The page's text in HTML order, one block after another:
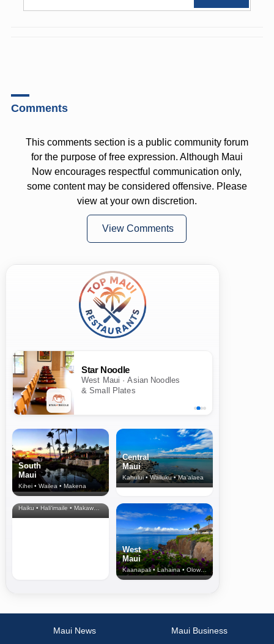
Comments
This comments section is a public community forum
for the purpose of free expression. Although Maui
Now encourages respectful communication only,
some content may be considered offensive. Please
view at your own discretion.
View Comments
Star Noodle
West Maui · Asian Noodles
& Small Plates
South
Maui
Kihei • Wailea • Makena
Central
Maui
Kahului • Wailuku • Ma‘alaea
North Shore
& Upcountry
Haiku • Hali‘imaile • Makawao • Pukalani • Haiku • Kula
West
Maui
Kaanapali • Lahaina • Olowalu
Maui News
Maui Business